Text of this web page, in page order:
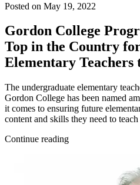
Posted on May 19, 2022
Gordon College
Top in the Country
Elementary Teachers
The undergraduate elementary
Gordon College has been named
it comes to ensuring future
content and skills they need to teach
Continue reading